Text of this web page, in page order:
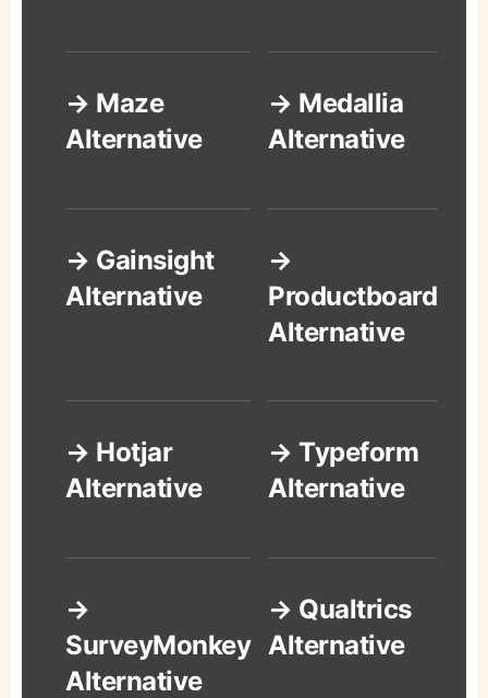
→ Maze
Alternative
→ Medallia
Alternative
→ Gainsight
Alternative
→
Productboard
Alternative
→ Hotjar
Alternative
→ Typeform
Alternative
→
SurveyMonkey
Alternative
→ Qualtrics
Alternative